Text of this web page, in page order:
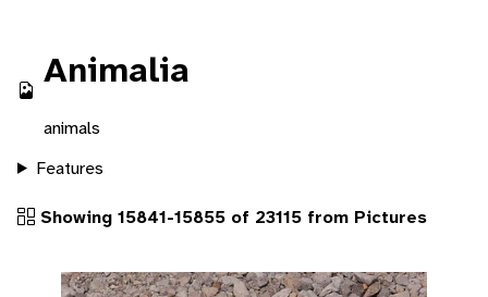
Animalia
animals
Features
Showing 15841-15855 of 23115 from Pictures